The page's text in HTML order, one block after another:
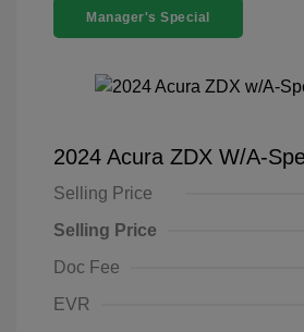
Manager's Special
2024 Acura ZDX W/A-
Selling Price
Selling Price
Doc Fee
EVR